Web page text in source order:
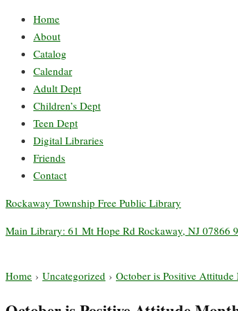
Home
About
Catalog
Calendar
Adult Dept
Children’s Dept
Teen Dept
Digital Libraries
Friends
Contact
Rockaway Township Free Public Library
Main Library: 61 Mt Hope Rd Rockaway, NJ 07866
Home › Uncategorized › October is Positive Attitude